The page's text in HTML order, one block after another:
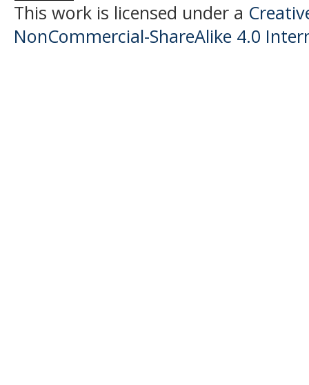
This work is licensed under a
NonCommercial-ShareAlike 4.0